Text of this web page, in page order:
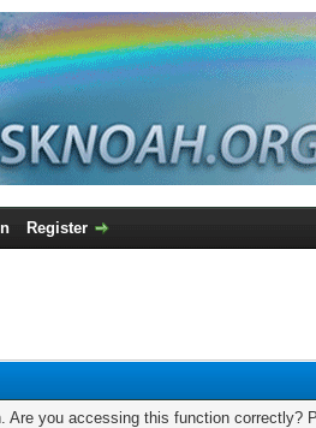
Register
Are you accessing this function correctly?